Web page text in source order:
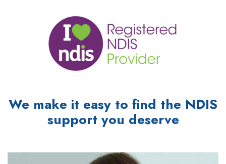
We make it easy to find the NDIS
support you deserve